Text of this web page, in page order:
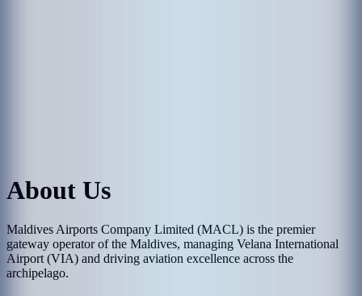
About Us
Maldives Airports Company Limited (MACL) is the premier
gateway operator of the Maldives, managing Velana International
Airport (VIA) and driving aviation excellence across the
archipelago.